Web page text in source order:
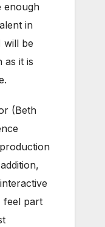
enough
in
will be
as it is
(Beth
feel part